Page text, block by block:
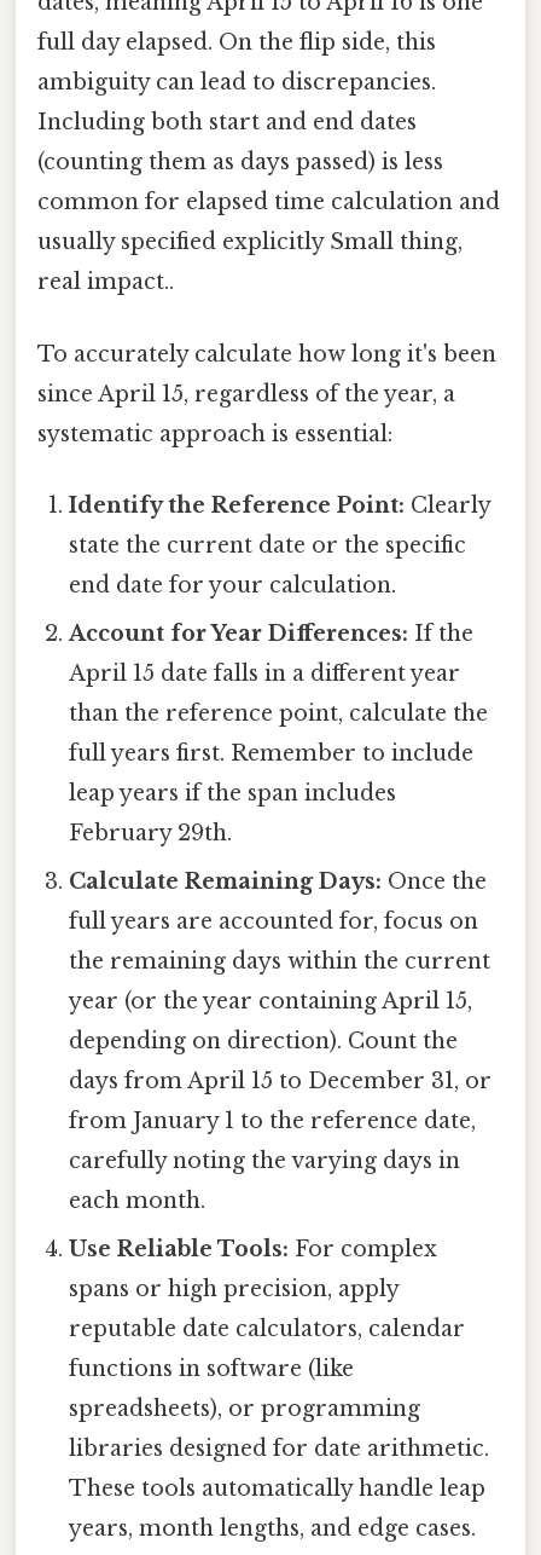
full day elapsed. On the flip side, this
ambiguity can lead to discrepancies.
Including both start and end dates
(counting them as days passed) is less
common for elapsed time calculation and
usually specified explicitly Small thing,
real impact..
To accurately calculate how long it's been
since April 15, regardless of the year, a
systematic approach is essential:
Identify the Reference Point: Clearly
state the current date or the specific
end date for your calculation.
Account for Year Differences: If the
April 15 date falls in a different year
than the reference point, calculate the
full years first. Remember to include
leap years if the span includes
February 29th.
Calculate Remaining Days: Once the
full years are accounted for, focus on
the remaining days within the current
year (or the year containing April 15,
depending on direction). Count the
days from April 15 to December 31, or
from January 1 to the reference date,
carefully noting the varying days in
each month.
Use Reliable Tools: For complex
spans or high precision, apply
reputable date calculators, calendar
functions in software (like
spreadsheets), or programming
libraries designed for date arithmetic.
These tools automatically handle leap
years, month lengths, and edge cases.